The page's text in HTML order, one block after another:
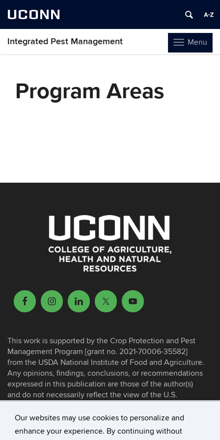
Our websites may use cookies to personalize and
enhance your experience. By continuing without
UCONN
Toggle
navigation
Menu
Integrated Pest Management
Program Areas
This work is supported by the Crop Protection and Pest
Management Program [grant no. 2021-70006-35582]
from the USDA National Institute of Food and Agriculture.
Any opinions, findings, conclusions, or recommendations
expressed in this publication are those of the author(s)
and do not necessarily reflect the view of the U.S.
University of Connecticut